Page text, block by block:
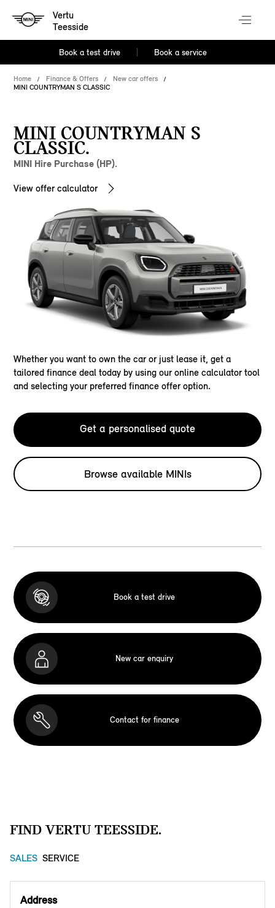
Vertu
Teesside
Book a test drive Book a service
Home Finance & Offers
New car offers
MINI COUNTRYMAN S CLASSIC
MINI COUNTRYMAN S
CLASSIC.
MINI Hire Purchase (HP).
View offer calculator
Whether you want to own the car or just lease it, get a
tailored finance deal today by using our online calculator tool
and selecting your preferred finance offer option.
Get a personalised quote
Browse available MINIs
Book a test drive
New car enquiry
Contact for finance
FIND VERTU TEESSIDE.
SALES SERVICE
Address